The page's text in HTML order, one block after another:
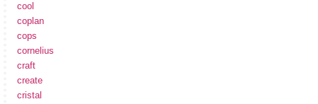
cool
coplan
cops
cornelius
craft
create
cristal